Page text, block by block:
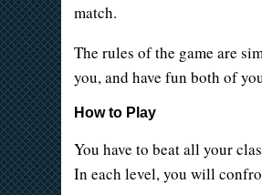
match.
The rules of the game are
you, and have fun both of
How to Play
You have to beat all your
In each level, you will